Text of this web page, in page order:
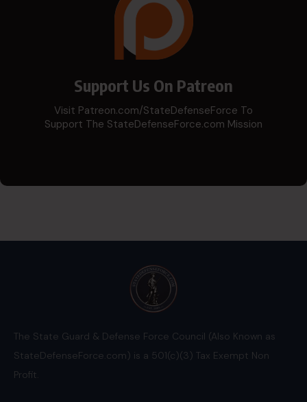
Support Us On Patreon
Visit Patreon.com/StateDefenseForce To
Support The StateDefenseForce.com Mission
The State Guard & Defense Force Council (Also Known as
StateDefenseForce.com) is a 501(c)(3) Tax Exempt Non
Profit.